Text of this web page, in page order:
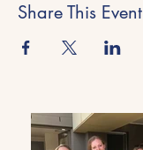
Share This Event